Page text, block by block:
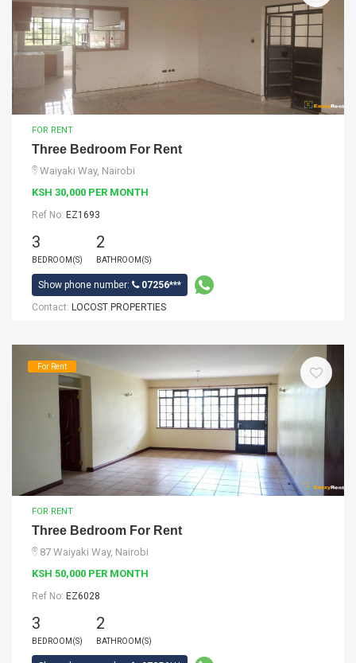
FOR RENT
Three Bedroom For Rent
Waiyaki Way, Nairobi
KSH 30,000 PER MONTH
Ref No: EZ1693
3
BEDROOM(S)
2
BATHROOM(S)
Show phone number:
07256***
Contact: LOCOST PROPERTIES
For Rent
FOR RENT
Three Bedroom For Rent
87 Waiyaki Way, Nairobi
KSH 50,000 PER MONTH
Ref No: EZ6028
3
BEDROOM(S)
2
BATHROOM(S)